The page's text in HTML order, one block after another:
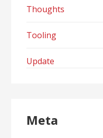
Thoughts
Tooling
Update
Meta